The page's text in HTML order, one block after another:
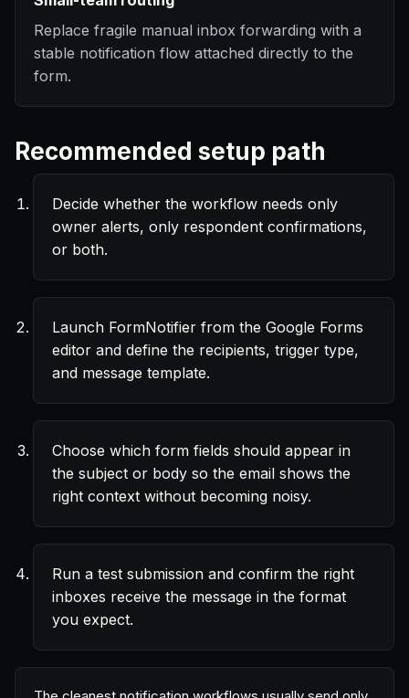
Replace fragile manual inbox forwarding with a
stable notification flow attached directly to the
form.
Recommended setup path
Decide whether the workflow needs only
owner alerts, only respondent confirmations,
or both.
Launch FormNotifier from the Google Forms
editor and define the recipients, trigger type,
and message template.
Choose which form fields should appear in
the subject or body so the email shows the
right context without becoming noisy.
Run a test submission and confirm the right
inboxes receive the message in the format
you expect.